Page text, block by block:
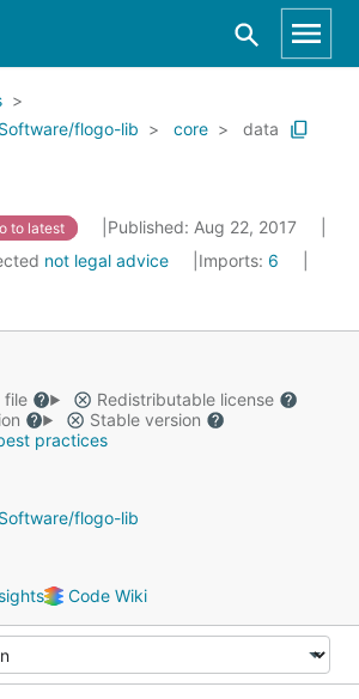
flogo-lib
core data
to latest
Published: Aug 22, 2017
not legal advice Imports: 6
file
Redistributable license
Stable version
practices
flogo-lib
Code Wiki